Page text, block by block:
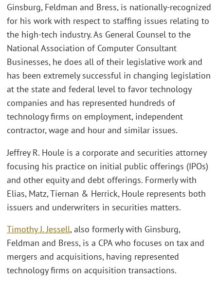
Ginsburg, Feldman and Bress, is nationally-recognized
for his work with respect to staffing issues relating to
the high-tech industry. As General Counsel to the
National Association of Computer Consultant
Businesses, he does all of their legislative work and
has been extremely successful in changing legislation
at the state and federal level to favor technology
companies and has represented hundreds of
technology firms on employment, independent
contractor, wage and hour and similar issues.
Jeffrey R. Houle is a corporate and securities attorney
focusing his practice on initial public offerings (IPOs)
and other equity and debt offerings. Formerly with
Elias, Matz, Tiernan & Herrick, Houle represents both
issuers and underwriters in securities matters.
Timothy J. Jessell, also formerly with Ginsburg,
Feldman and Bress, is a CPA who focuses on tax and
mergers and acquisitions, having represented
technology firms on acquisition transactions.